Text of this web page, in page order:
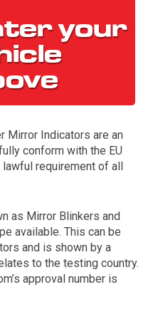
The first letter
was registered.
Mirror Indicators are an
conform with the EU
lawful requirement of all
as Mirror Blinkers and
available. This can be
and is shown by a
to the testing country.
approval number is